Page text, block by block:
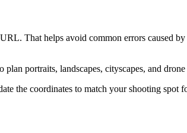
That helps avoid common errors caused
portraits, landscapes, cityscapes, and
the coordinates to match your shooting spot